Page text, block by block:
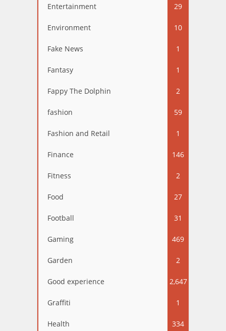
Entertainment 29
Environment 10
Fake News 1
Fantasy 1
Fappy The Dolphin 2
fashion 59
Fashion and Retail 1
Finance 146
Fitness 2
Food 27
Football 31
Gaming 469
Garden 2
Good experience 2,647
Graffiti 1
Health 334